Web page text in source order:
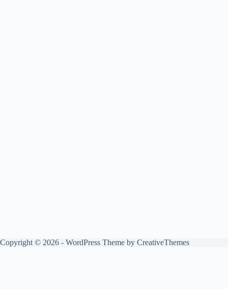
Copyright © 2026 - WordPress Theme by CreativeThemes